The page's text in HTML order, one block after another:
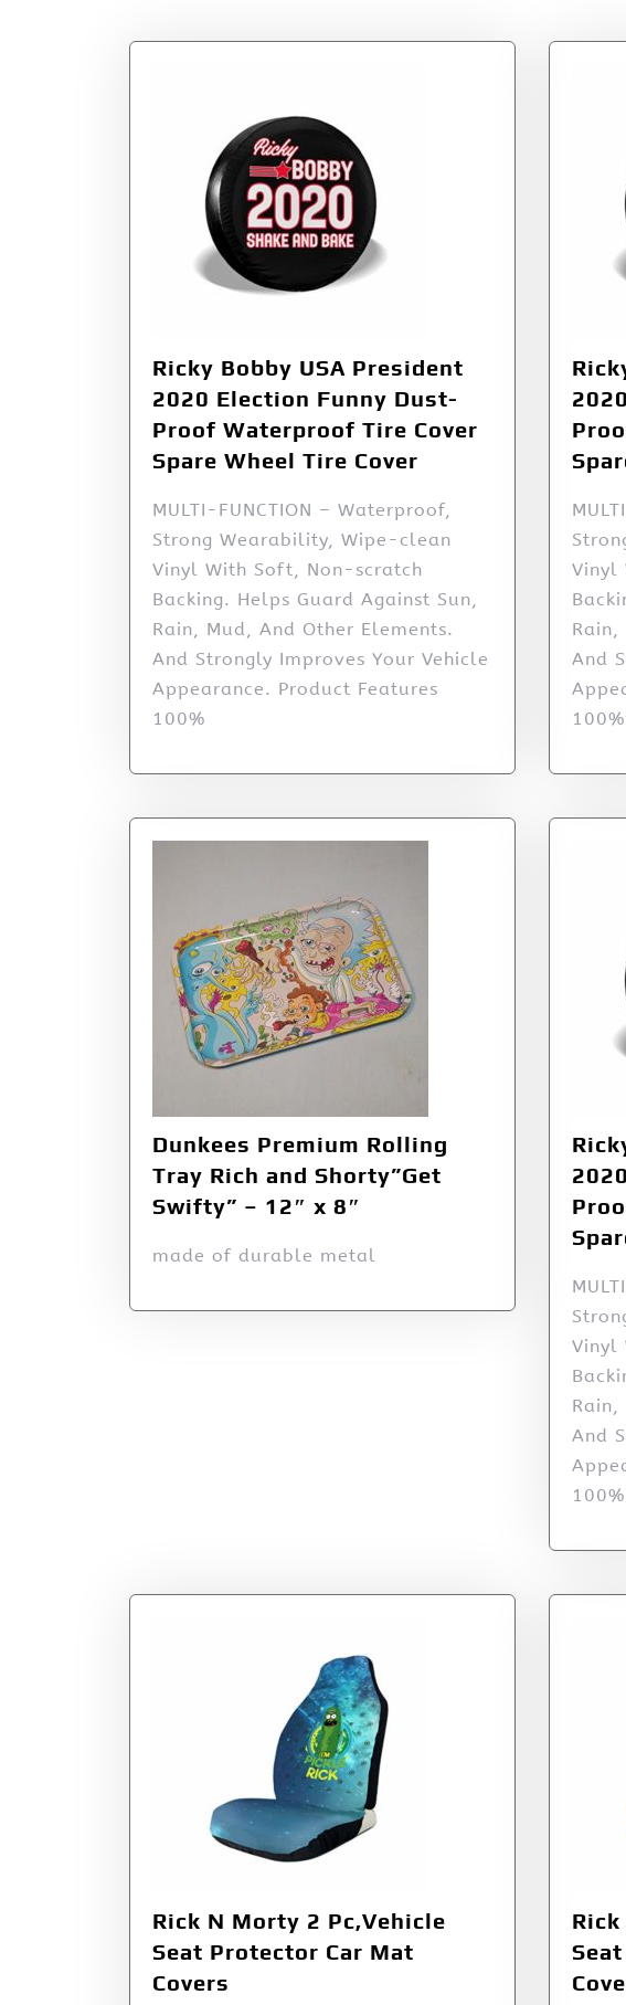
Ricky Bobby USA President
2020 Election Funny Dust-
Proof Waterproof Tire Cover
Spare Wheel Tire Cover
MULTI-FUNCTION – Waterproof,
Strong Wearability, Wipe-clean
Vinyl With Soft, Non-scratch
Backing. Helps Guard Against Sun,
Rain, Mud, And Other Elements.
And Strongly Improves Your Vehicle
Appearance. Product Features
100%
Vinyl
Rain,
And
100%
Dunkees Premium Rolling
Tray Rich and Shorty”Get
Swifty” – 12″ x 8″
made of durable metal
Vinyl
Rain,
And
100%
Rick N Morty 2 Pc,Vehicle
Seat Protector Car Mat
Covers